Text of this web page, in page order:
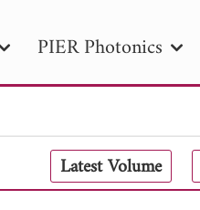
PIER Photonics
M
PIER Letters
Search 2025 - 2026
Latest Volume